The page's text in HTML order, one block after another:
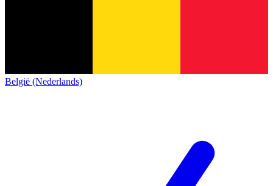
België (Nederlands)